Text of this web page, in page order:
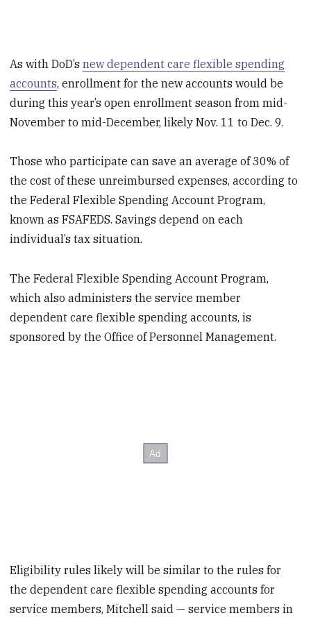
As with DoD’snew dependent care flexible spending
accounts, enrollment for the new accounts would be
during this year’s open enrollment season from mid-
November to mid-December, likely Nov. 11 to Dec. 9.
Those who participate can save an average of 30% of
the cost of these unreimbursed expenses, according to
the Federal Flexible Spending Account Program,
known as FSAFEDS. Savings depend on each
individual’s tax situation.
The Federal Flexible Spending Account Program,
which also administers the service member
dependent care flexible spending accounts, is
sponsored by the Office of Personnel Management.
Eligibility rules likely will be similar to the rules for
the dependent care flexible spending accounts for
service members, Mitchell said — service members in